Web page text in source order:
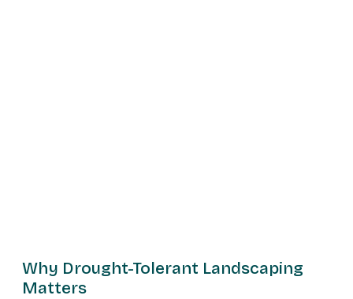
Why Drought-Tolerant Landscaping
Matters